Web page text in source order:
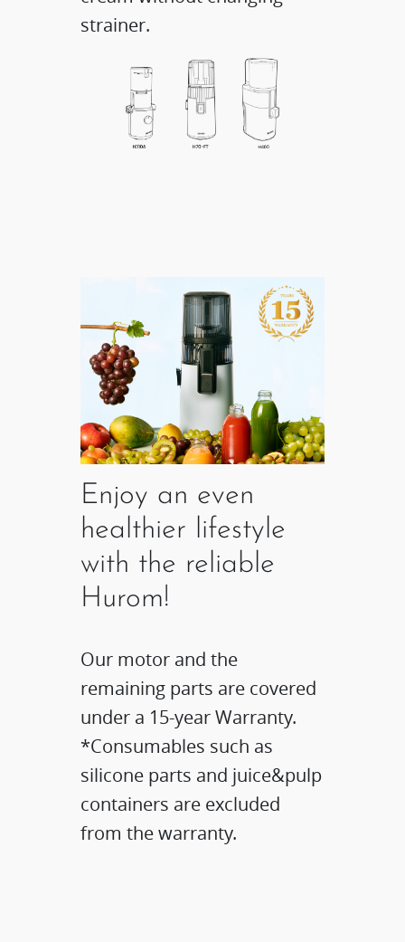
strainer.
Enjoy an even
healthier lifestyle
with the reliable
Hurom!
Our motor and the
remaining parts are covered
under a 15-year Warranty.​
*Consumables such as
silicone parts and juice&pulp
containers are excluded
from the warranty.